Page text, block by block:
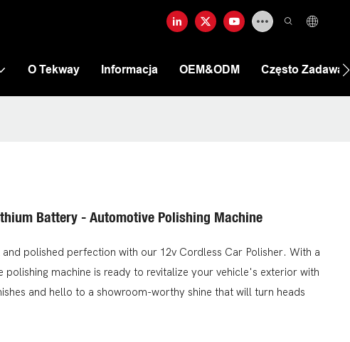
O Tekway Informacja OEM&ODM Często
Battery - Automotive Polishing Machine
polished perfection with our 12v Cordless Car Polisher. With a
machine is ready to revitalize your vehicle's exterior with
and hello to a showroom-worthy shine that will turn heads